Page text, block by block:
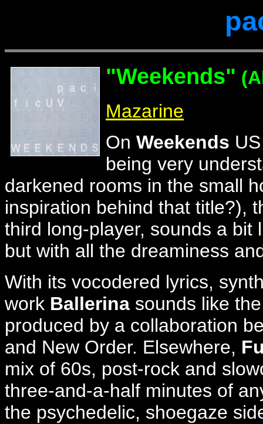
"Weekends"
Mazarine
On Weekends
being very
darkened rooms in the small
inspiration behind that title?),
third long-player, sounds a bit
but with all the dreaminess
With its vocodered lyrics,
work Ballerina sounds like
produced by a collaboration
and New Order. Elsewhere,
mix of 60s, post-rock and
three-and-a-half minutes of
the psychedelic, shoegaze